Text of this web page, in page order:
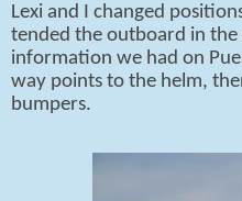
Lexi and I changed
tended the outboard in the
information we had on
way points to the helm,
bumpers.